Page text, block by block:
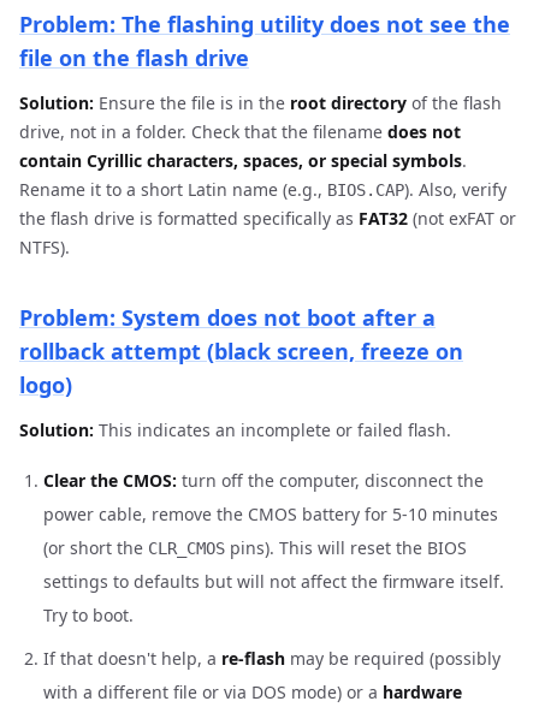
Problem: The flashing utility does not see the
file on the flash drive
Solution: Ensure the file is in the root directory of the flash
drive, not in a folder. Check that the filename does not
contain Cyrillic characters, spaces, or special symbols.
Rename it to a short Latin name (e.g., BIOS.CAP). Also, verify
the flash drive is formatted specifically as FAT32 (not exFAT or
NTFS).
Problem: System does not boot after a
rollback attempt (black screen, freeze on
logo)
Solution: This indicates an incomplete or failed flash.
Clear the CMOS: turn off the computer, disconnect the
power cable, remove the CMOS battery for 5-10 minutes
(or short the CLR_CMOS pins). This will reset the BIOS
settings to defaults but will not affect the firmware itself.
Try to boot.
If that doesn't help, a re-flash may be required (possibly
with a different file or via DOS mode) or a hardware